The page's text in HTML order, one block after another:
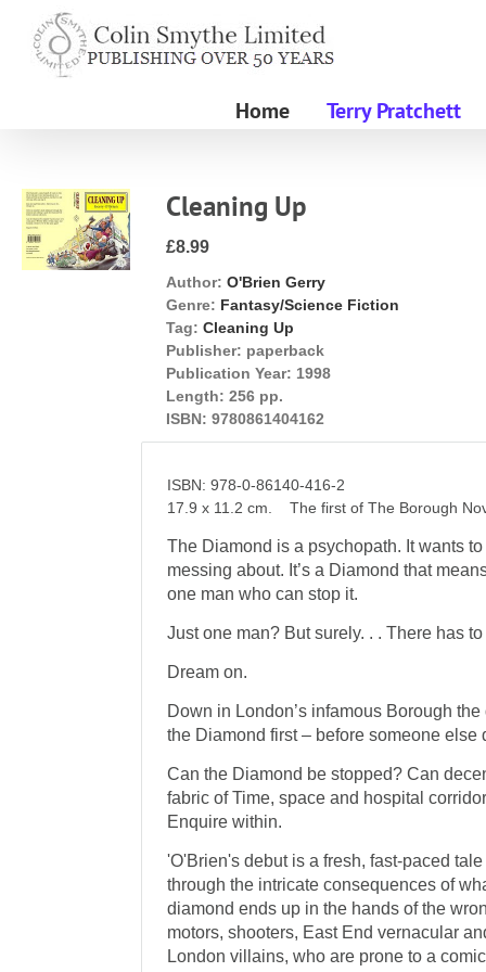
content
Home Terry Pratchett
Cleaning Up
£8.99
Author: O'Brien Gerry
Genre: Fantasy/Science Fiction
Tag: Cleaning Up
Publisher: paperback
Publication Year: 1998
Length: 256 pp.
ISBN: 9780861404162
ISBN: 978-0-86140-416-2
17.9 x 11.2 cm. The first of The Borough
The Diamond is a psychopath. It wants
messing about. It’s a Diamond that
one man who can stop it.
Just one man? But surely. . . There has to
Dream on.
Down in London’s infamous Borough
the Diamond first – before someone else
Can the Diamond be stopped? Can
fabric of Time, space and hospital
Enquire within.
'O'Brien's debut is a fresh, fast-paced
through the intricate consequences of
diamond ends up in the hands of the
motors, shooters, East End vernacular
London villains, who are prone to a